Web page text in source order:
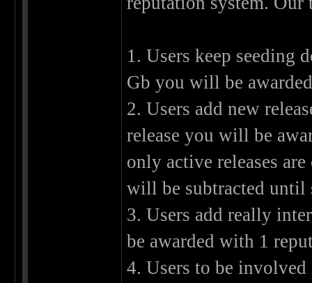
1. Users keep seeding
Gb you will be
2. Users add new
release you will be
only active releases
will be subtracted until
3. Users add really
be awarded with 1
4. Users to be